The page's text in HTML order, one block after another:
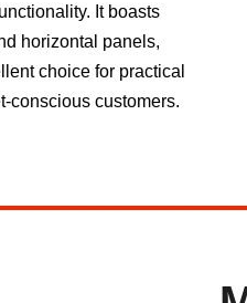
It boasts
horizontal panels,
choice for practical
conscious customers.